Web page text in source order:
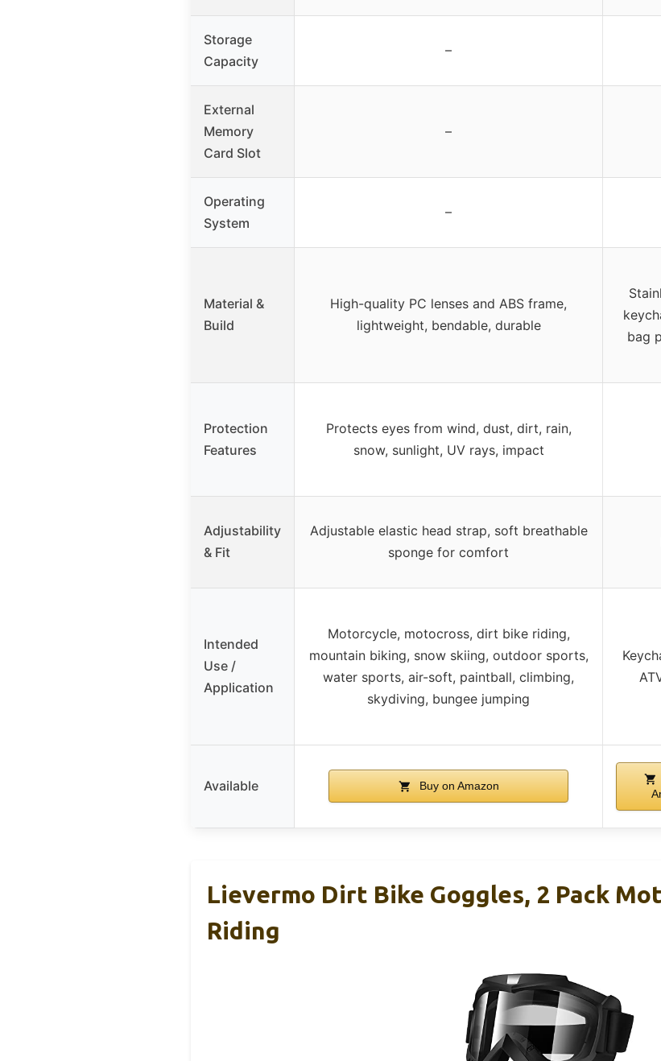
Storage
Capacity
–
External
Memory
Card Slot
–
Operating
System
–
Material &
Build
High-quality PC lenses and ABS frame,
lightweight, bendable, durable
bag
Protection
Features
Protects eyes from wind, dust, dirt, rain,
snow, sunlight, UV rays, impact
Adjustability
& Fit
Adjustable elastic head strap, soft breathable
sponge for comfort
Intended
Use /
Application
Motorcycle, motocross, dirt bike riding,
mountain biking, snow skiing, outdoor sports,
water sports, air-soft, paintball, climbing,
skydiving, bungee jumping
Available Buy on Amazon
Lievermo Dirt Bike Goggles, 2 Pack
Riding